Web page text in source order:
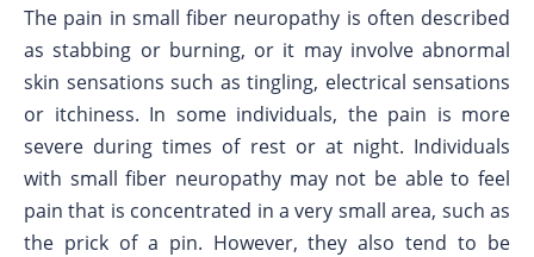
The pain in small fiber neuropathy is often described
as stabbing or burning, or it may involve abnormal
skin sensations such as tingling, electrical sensations
or itchiness. In some individuals, the pain is more
severe during times of rest or at night. Individuals
with small fiber neuropathy may not be able to feel
pain that is concentrated in a very small area, such as
the prick of a pin. However, they also tend to be